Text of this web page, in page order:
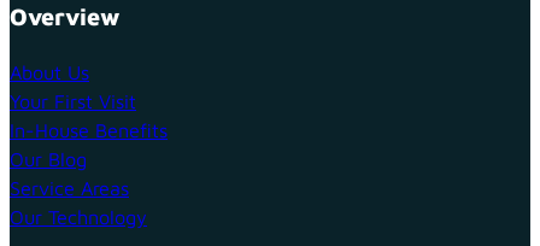
Overview
About Us
Your First Visit
In-House Benefits
Our Blog
Service Areas
Our Technology